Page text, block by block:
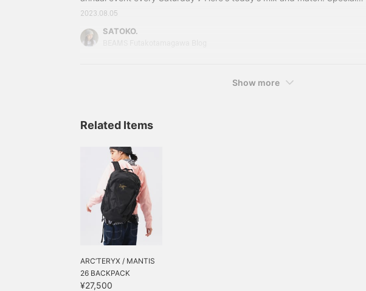
order T-shirts from SCREEN STARS are back this year! ! 13040112146
SCREEN STARS × BEAMS BOY / Special order pigment 5/4 sleeve T-shirt
Price: ¥7,480 (tax included) Item number: 13-04-0112-14613040112146
2023.08.05
SATOKO.
Show more
Related Items
ARC’TERYX / MANTIS
26 BACKPACK
¥27,500